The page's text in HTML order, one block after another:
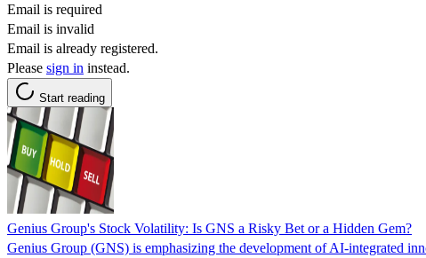
Email is required
Email is invalid
Email is already registered.
Please sign in instead.
Start reading
Genius Group's Stock Volatility: Is GNS a Risky Bet or a Hidden Gem?
Genius Group (GNS) is emphasizing the development of AI-integrated